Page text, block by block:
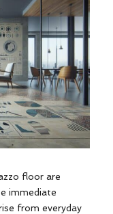
floor are
immediate
from everyday